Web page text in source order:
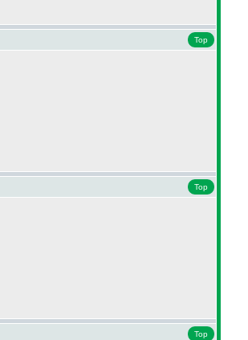
Top
Top
Top